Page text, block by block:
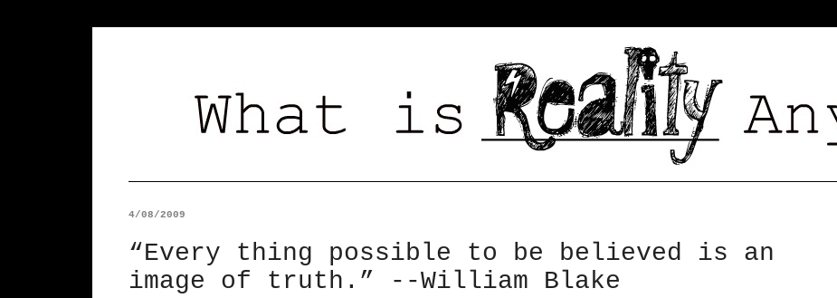
4/08/2009
“Every thing possible to be believed is an
image of truth.” --William Blake